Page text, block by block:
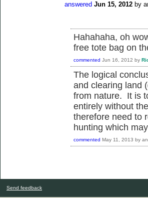
answered Jun 15, 2012 by
Hahahaha, oh
free tote bag on
commented Jun 16, 2012 by
The logical
and clearing land
from nature. It is
entirely without
therefore need to
hunting which
commented May 11, 2013 by
Send feedback